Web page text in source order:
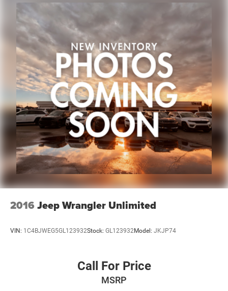
2016 Jeep Wrangler Unlimited
VIN: 1C4BJWEG5GL123932Stock: GL123932Model: JKJP74
Call For Price
MSRP